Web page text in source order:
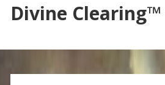
Divine Clearing™